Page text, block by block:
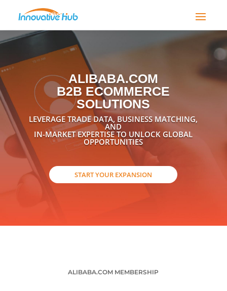
ALIBABA.COM
B2B ECOMMERCE
SOLUTIONS
LEVERAGE TRADE DATA, BUSINESS MATCHING,
AND
IN-MARKET EXPERTISE TO UNLOCK GLOBAL
OPPORTUNITIES
START YOUR EXPANSION
ALIBABA.COM MEMBERSHIP